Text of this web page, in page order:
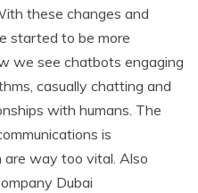
these changes and
started to be more
we see chatbots engaging
casually chatting and
with humans. The
is
are way too vital. Also
Dubai